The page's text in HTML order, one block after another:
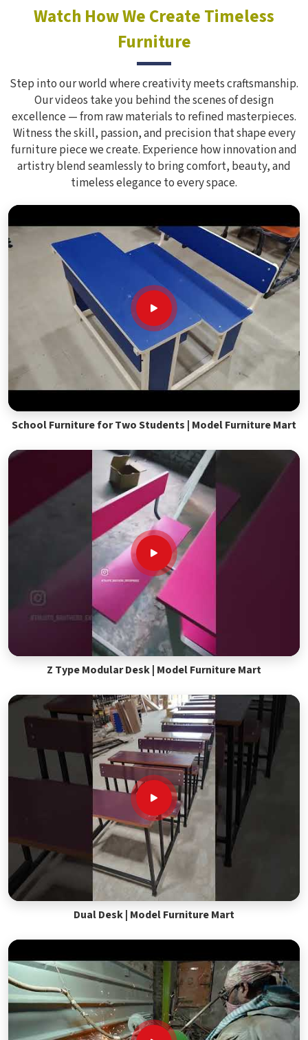
Watch How We Create Timeless
Furniture
Step into our world where creativity meets craftsmanship.
Our videos take you behind the scenes of design
excellence — from raw materials to refined masterpieces.
Witness the skill, passion, and precision that shape every
furniture piece we create. Experience how innovation and
artistry blend seamlessly to bring comfort, beauty, and
timeless elegance to every space.
School Furniture for Two Students | Model Furniture Mart
Z Type Modular Desk | Model Furniture Mart
Dual Desk | Model Furniture Mart